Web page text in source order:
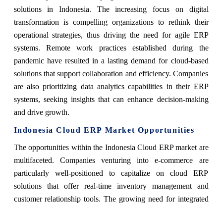
solutions in Indonesia. The increasing focus on digital
transformation is compelling organizations to rethink their
operational strategies, thus driving the need for agile ERP
systems. Remote work practices established during the
pandemic have resulted in a lasting demand for cloud-based
solutions that support collaboration and efficiency. Companies
are also prioritizing data analytics capabilities in their ERP
systems, seeking insights that can enhance decision-making
and drive growth.
Indonesia Cloud ERP Market Opportunities
The opportunities within the Indonesia Cloud ERP market are
multifaceted. Companies venturing into e-commerce are
particularly well-positioned to capitalize on cloud ERP
solutions that offer real-time inventory management and
customer relationship tools. The growing need for integrated